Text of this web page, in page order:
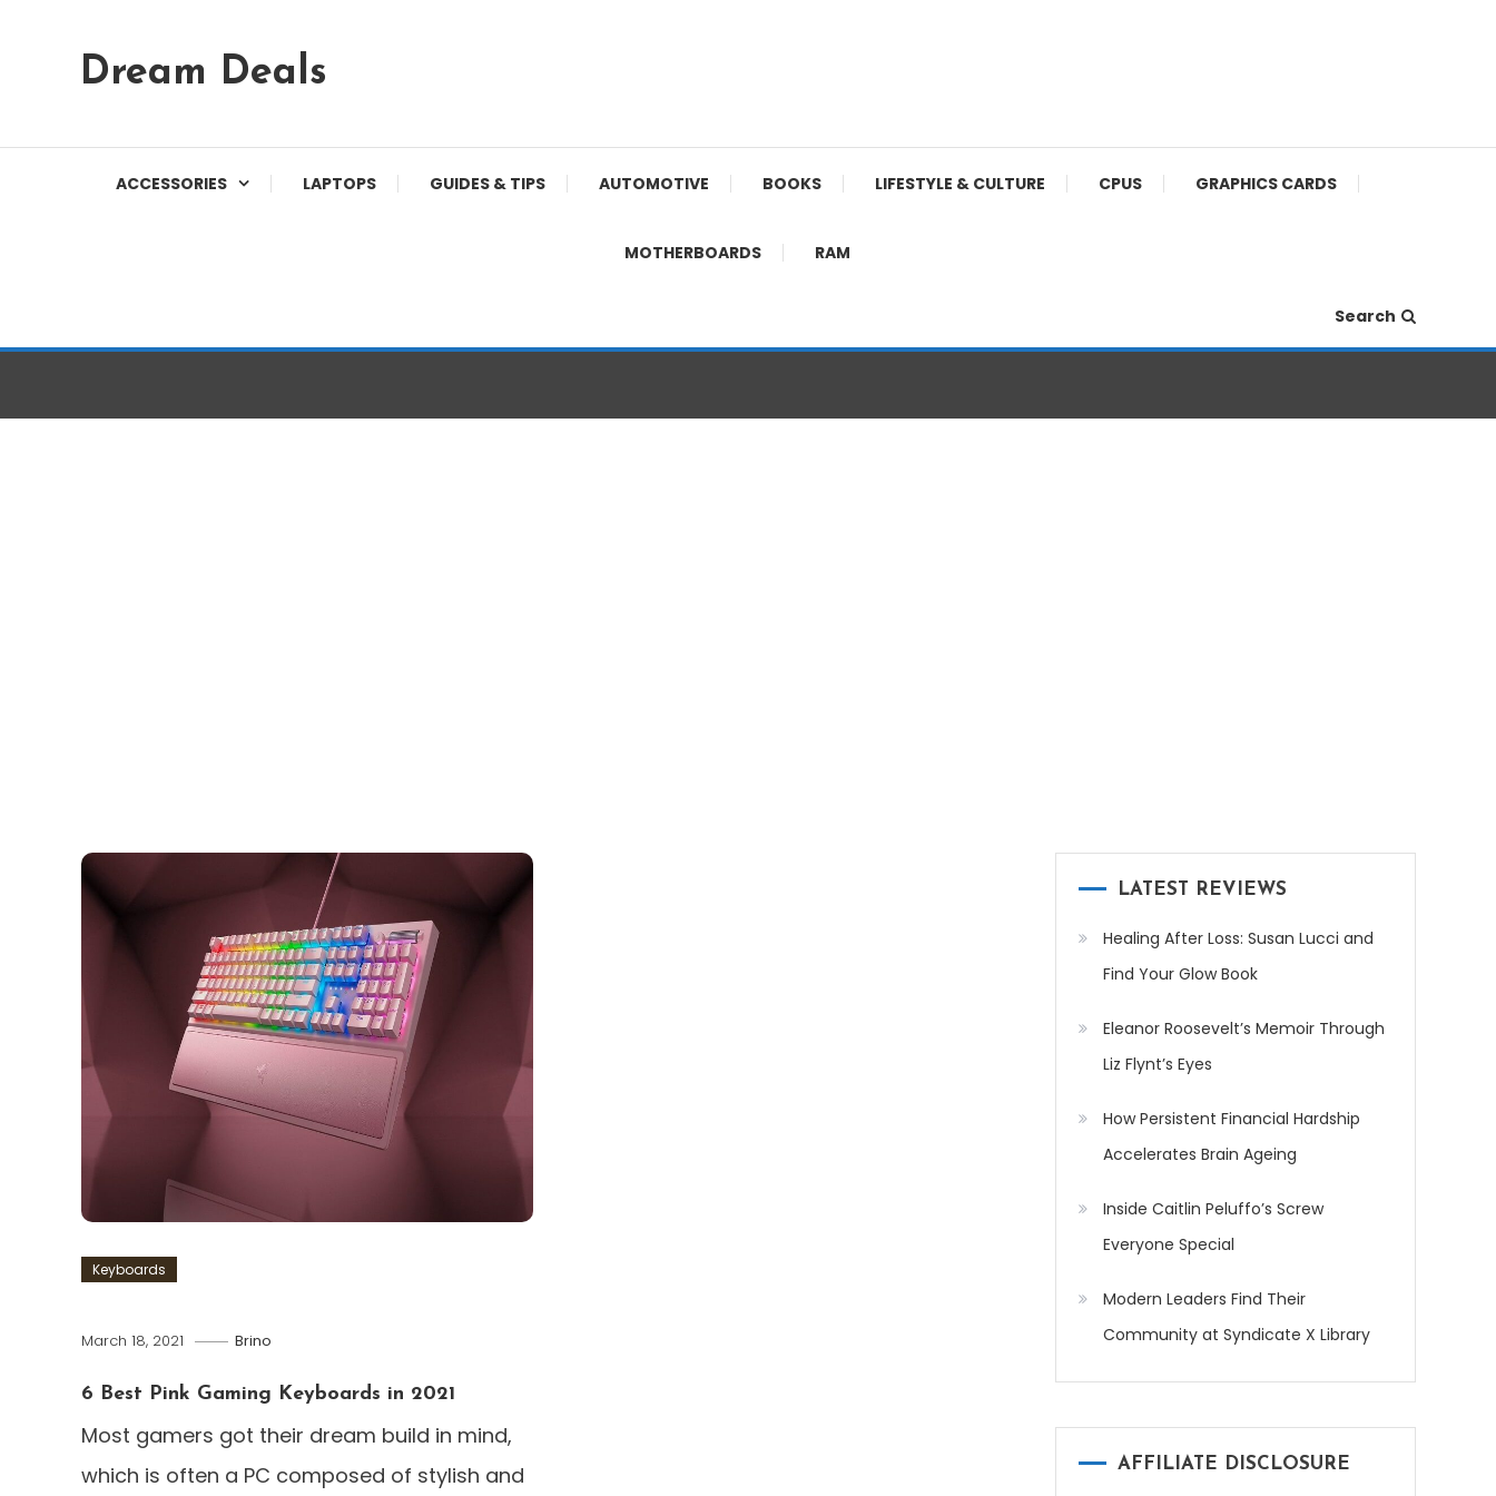
Content
Dream Deals
ACCESSORIES LAPTOPS GUIDES & TIPS AUTOMOTIVE BOOKS LIFESTYLE & CULTURE CPUS GRAPHICS CARDS
MOTHERBOARDS RAM
Search
Keyboards
March 18, 2021 Brino
6 Best Pink Gaming Keyboards in 2021
Most gamers got their dream build in mind,
which is often a PC composed of stylish and
LATEST REVIEWS
Healing After Loss: Susan Lucci and
Find Your Glow Book
Eleanor Roosevelt’s Memoir Through
Liz Flynt’s Eyes
How Persistent Financial Hardship
Accelerates Brain Ageing
Inside Caitlin Peluffo’s Screw
Everyone Special
Modern Leaders Find Their
Community at Syndicate X Library
AFFILIATE DISCLOSURE